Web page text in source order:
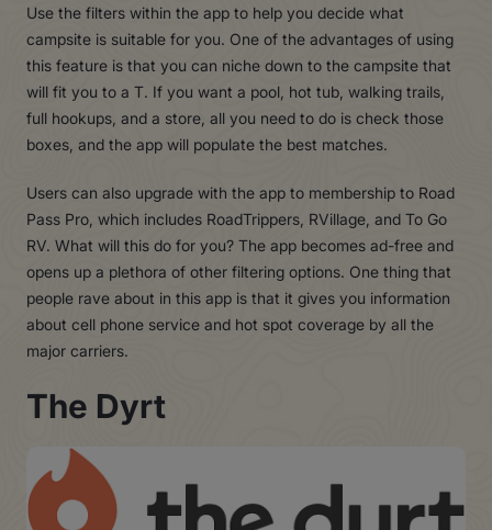
Use the filters within the app to help you decide what
campsite is suitable for you. One of the advantages of using
this feature is that you can niche down to the campsite that
will fit you to a T. If you want a pool, hot tub, walking trails,
full hookups, and a store, all you need to do is check those
boxes, and the app will populate the best matches.
Users can also upgrade with the app to membership to Road
Pass Pro, which includes RoadTrippers, RVillage, and To Go
RV. What will this do for you? The app becomes ad-free and
opens up a plethora of other filtering options. One thing that
people rave about in this app is that it gives you information
about cell phone service and hot spot coverage by all the
major carriers.
The Dyrt